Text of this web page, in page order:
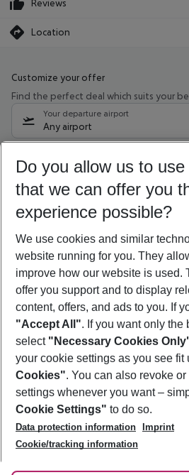
Reviews
Location
Customize your offer
Find the perfect deal which suits your
Your departure airport
Any airport
09/08/26 –07/08/27 5-8 nights
Who will travel
2 adults No children
Show more
Footer
Footer navigation
About Us
Best Price Guarantee
Change Cookie Settings
Cookie Policy
Facts
Service & Help
Accessible Travel
Check-in
Follow Us
Do you allow us to
that we can offer you
experience possible?
We use cookies and similar
website running for you. They
improve how our website is used.
offer you support and to display
content, offers, and ads to you. If
"Accept All". If you want only the
select "Necessary Cookies
your cookie settings as you see fit
Cookies". You can also revoke
settings whenever you want –
Cookie Settings" to do so.
Data protection information
Imprint
Cookie/tracking information